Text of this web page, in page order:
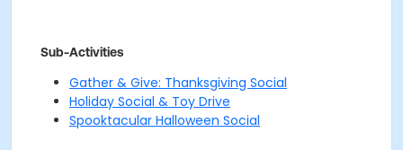
Sub-Activities
Gather & Give: Thanksgiving Social
Holiday Social & Toy Drive
Spooktacular Halloween Social